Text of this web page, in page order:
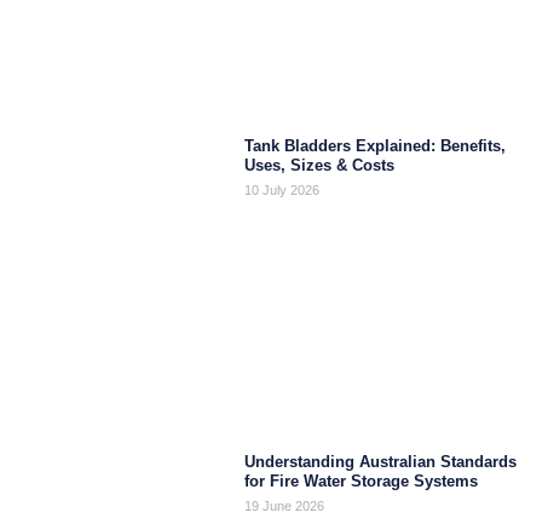
Tank Bladders Explained: Benefits,
Uses, Sizes & Costs
10 July 2026
Understanding Australian Standards
for Fire Water Storage Systems
19 June 2026